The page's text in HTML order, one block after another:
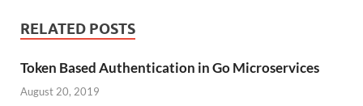
RELATED POSTS
Token Based Authentication in Go Microservices
August 20, 2019